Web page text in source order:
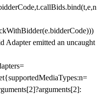
emitted an uncaught